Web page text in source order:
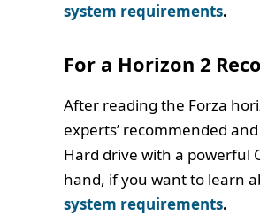
system requirements.
For a Horizon 2
After reading the Forza
experts’ recommended
Hard drive with a powerful
hand, if you want to learn
system requirements.